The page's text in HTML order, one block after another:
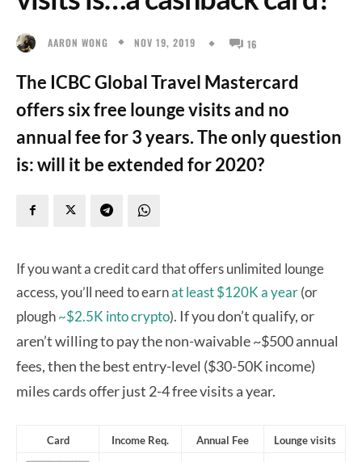
AARON WONG NOV 19, 2019 16
The ICBC Global Travel Mastercard
offers six free lounge visits and no
annual fee for 3 years. The only question
is: will it be extended for 2020?
If you want a credit card that offers unlimited lounge
access, you’ll need to earnat least $120K a year(or
plough~$2.5K into crypto). If you don’t qualify, or
aren’t willing to pay the non-waivable ~$500 annual
fees, then the best entry-level ($30-50K income)
miles cardsoffer just 2-4 free visits a year.
Card Income Req. Annual Fee Lounge visits